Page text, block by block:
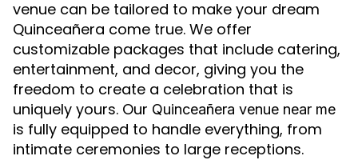
venue can be tailored to make your dream
Quinceañera come true. We offer
customizable packages that include catering,
entertainment, and decor, giving you the
freedom to create a celebration that is
uniquely yours. Our Quinceañera venue near me
is fully equipped to handle everything, from
intimate ceremonies to large receptions.